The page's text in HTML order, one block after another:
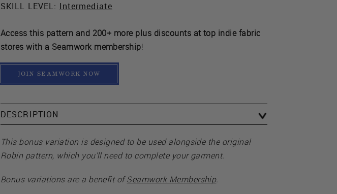
SKILL LEVEL: Intermediate
Access this pattern and 200+ more plus discounts at top indie fabric
stores with a Seamwork membership!
JOIN SEAMWORK NOW
DESCRIPTION
This bonus variation is designed to be used alongside the original
Robin pattern, which you’ll need to complete your garment.
Bonus variations are a benefit ofSeamwork Membership.